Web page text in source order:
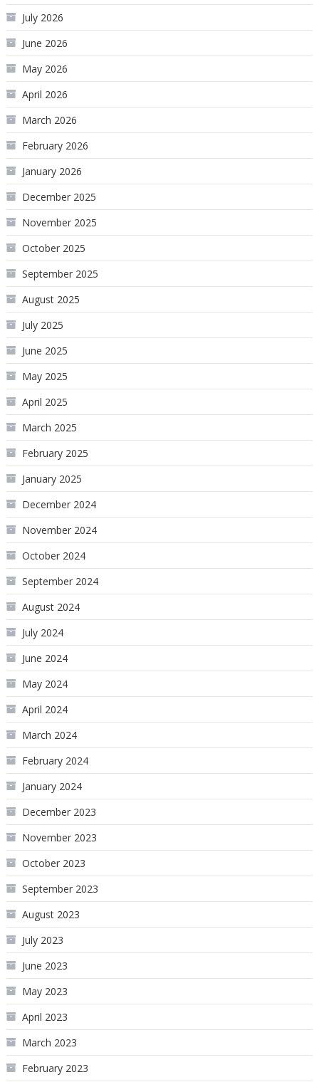
July 2026
June 2026
May 2026
April 2026
March 2026
February 2026
January 2026
December 2025
November 2025
October 2025
September 2025
August 2025
July 2025
June 2025
May 2025
April 2025
March 2025
February 2025
January 2025
December 2024
November 2024
October 2024
September 2024
August 2024
July 2024
June 2024
May 2024
April 2024
March 2024
February 2024
January 2024
December 2023
November 2023
October 2023
September 2023
August 2023
July 2023
June 2023
May 2023
April 2023
March 2023
February 2023